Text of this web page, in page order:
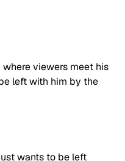
viewers meet his
left with him by the
wants to be left